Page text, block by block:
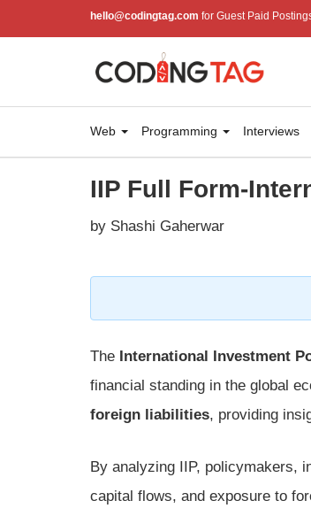
hello@codingtag.com for Guest Paid
Web Programming Interviews
IIP Full Form-
by Shashi Gaherwar
The International Investment
financial standing in the global
foreign liabilities, providing
By analyzing IIP, policymakers,
capital flows, and exposure to